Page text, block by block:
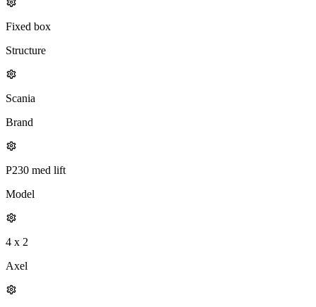
Fixed box
Structure
Scania
Brand
P230 med lift
Model
4 x 2
Axel